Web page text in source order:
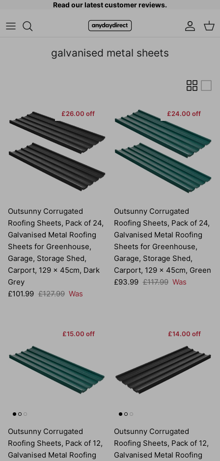
Skip to contentRead our latest customer reviews.
galvanised metal sheets
£26.00 off
Outsunny Corrugated
Roofing Sheets, Pack of 24,
Galvanised Metal Roofing
Sheets for Greenhouse,
Garage, Storage Shed,
Carport, 129 x 45cm, Dark
Grey
Sale price
£101.99 Regular price
£127.99 Was
£24.00 off
Outsunny Corrugated
Roofing Sheets, Pack of 24,
Galvanised Metal Roofing
Sheets for Greenhouse,
Garage, Storage Shed,
Carport, 129 x 45cm, Green
Sale price
£93.99 Regular price
£117.99 Was
£15.00 off
Outsunny Corrugated
Roofing Sheets, Pack of 12,
Galvanised Metal Roofing
£14.00 off
Outsunny Corrugated
Roofing Sheets, Pack of 12,
Galvanised Metal Roofing